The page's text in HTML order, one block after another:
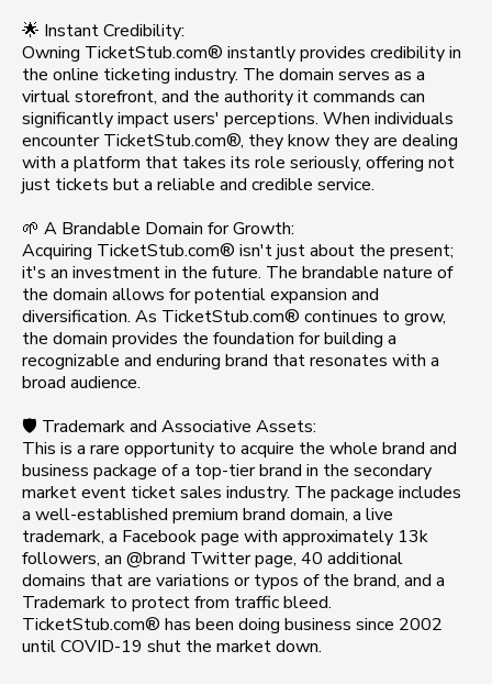
🌟 Instant Credibility:
Owning TicketStub.com® instantly provides credibility in
the online ticketing industry. The domain serves as a
virtual storefront, and the authority it commands can
significantly impact users' perceptions. When individuals
encounter TicketStub.com®, they know they are dealing
with a platform that takes its role seriously, offering not
just tickets but a reliable and credible service.
🌱 A Brandable Domain for Growth:
Acquiring TicketStub.com® isn't just about the present;
it's an investment in the future. The brandable nature of
the domain allows for potential expansion and
diversification. As TicketStub.com® continues to grow,
the domain provides the foundation for building a
recognizable and enduring brand that resonates with a
broad audience.
🛡️ Trademark and Associative Assets:
This is a rare opportunity to acquire the whole brand and
business package of a top-tier brand in the secondary
market event ticket sales industry. The package includes
a well-established premium brand domain, a live
trademark, a Facebook page with approximately 13k
followers, an @brand Twitter page, 40 additional
domains that are variations or typos of the brand, and a
Trademark to protect from traffic bleed.
TicketStub.com® has been doing business since 2002
until COVID-19 shut the market down.